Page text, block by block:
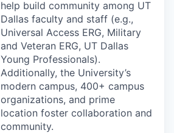
help build community among UT
Dallas faculty and staff (e.g.,
Universal Access ERG, Military
and Veteran ERG, UT Dallas
Young Professionals).
Additionally, the University’s
modern campus, 400+ campus
organizations, and prime
location foster collaboration and
community.